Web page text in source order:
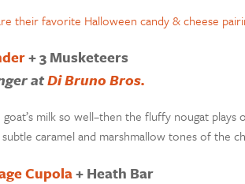
+ 3 Musketeers
atDi Bruno Bros.
milk so well–then the fluffy nougat
caramel and marshmallow tones of the
Cupola+ Heath Bar